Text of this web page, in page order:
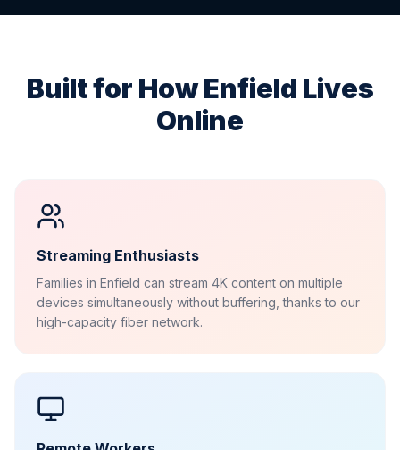
Built for HowEnfield Lives
Online
Streaming Enthusiasts
Families in Enfield can stream 4K content on multiple
devices simultaneously without buffering, thanks to our
high-capacity fiber network.